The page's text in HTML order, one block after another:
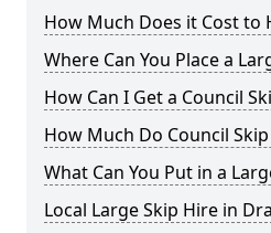
How Much Does it Cost to
Where Can You Place a
How Can I Get a Council
How Much Do Council
What Can You Put in a
Local Large Skip Hire in